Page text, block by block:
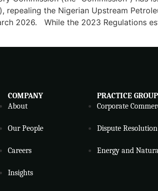
repealing the Nigerian Upstream
2026. While the 2023 Regulations
COMPANY
About
Our People
Careers
Insights
PRACTICE
Corporate
Dispute Resolution
Energy and